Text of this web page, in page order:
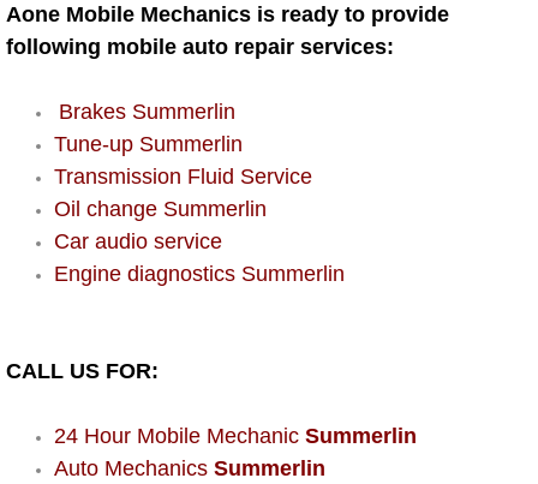
AC Repair Service
A/C Service
A/C Line or Hose Replacement
A/C Evacuate and Recharge Service
Air Filter Repair Services
30/60/90/120 Miles Auto Services
Aone Mobile Mechanics is ready to provide
following mobile auto repair services:
Brakes Summerlin
Tune-up Summerlin
Transmission Fluid Service
Oil change Summerlin
Car audio service
Engine diagnostics Summerlin
CALL US FOR:
24 Hour Mobile Mechanic Summerlin
Auto Mechanics Summerlin